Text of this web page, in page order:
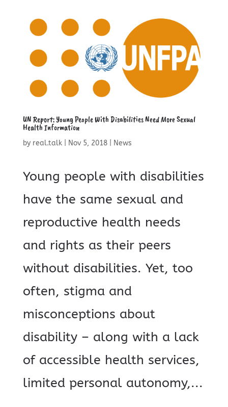
UN Report: Young People With Disabilities Need More Sexual
Health Information
by real.talk| Nov 5, 2018| News
Young people with disabilities
have the same sexual and
reproductive health needs
and rights as their peers
without disabilities. Yet, too
often, stigma and
misconceptions about
disability – along with a lack
of accessible health services,
limited personal autonomy,...